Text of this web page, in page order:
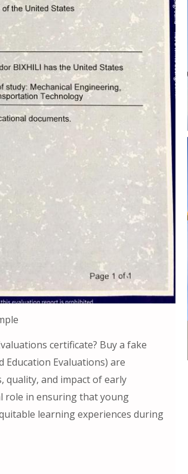
certificate? Buy a fake
Education Evaluations) are
quality, and impact of early
role in ensuring that young
learning experiences during